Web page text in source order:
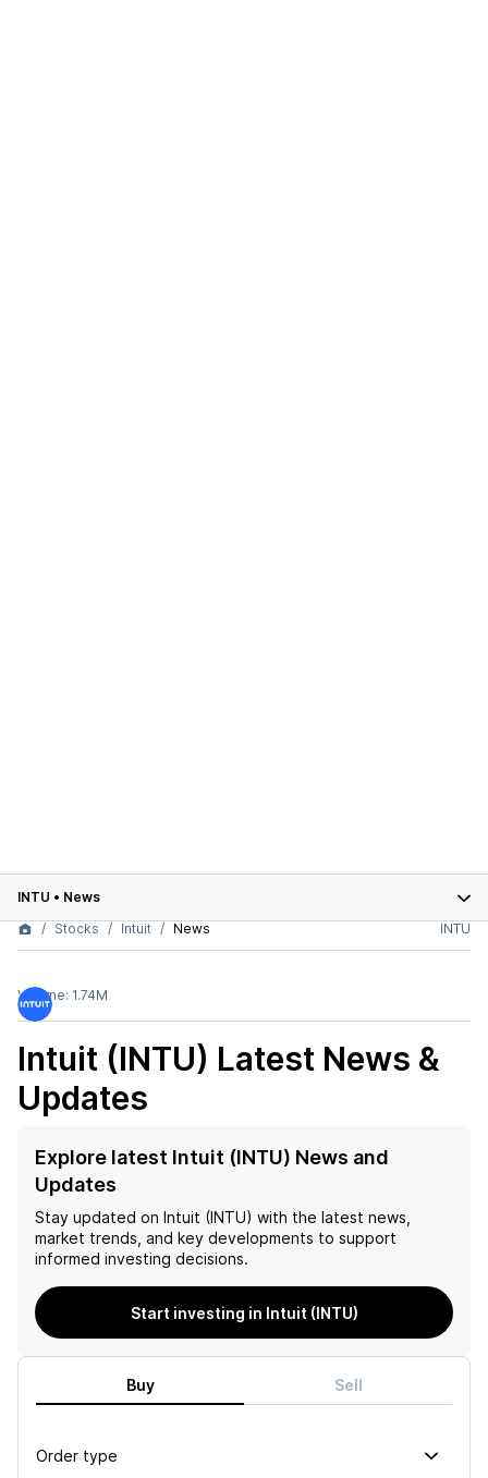
INTU • News
Stocks
Intuit News INTU
Volume: 1.74M
Intuit (INTU) Latest News &
Updates
Explore latest Intuit (INTU) News and
Updates
Stay updated on Intuit (INTU) with the latest news,
market trends, and key developments to support
informed investing decisions.
Start investing in Intuit (INTU)
Buy Sell
Order type